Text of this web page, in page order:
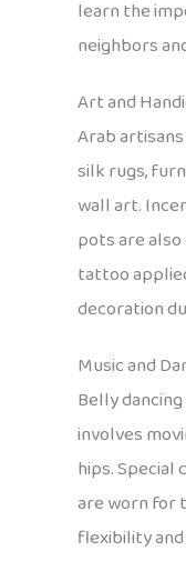
learn the
neighbors
Art and
Arab
silk rugs,
wall art.
pots are
tattoo
decoration
Music and
Belly
involves
hips. Special
are worn for
flexibility